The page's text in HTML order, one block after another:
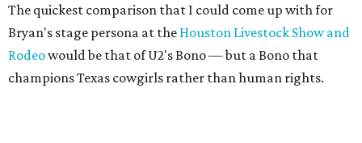
The quickest comparison that I could come up with for
Bryan's stage persona at the Houston Livestock Show and
Rodeowould be that of U2's Bono — but a Bono that
champions Texas cowgirls rather than human rights.